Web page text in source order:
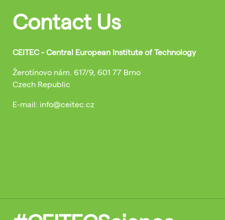
Contact Us
CEITEC - Central European Institute of Technology
Žerotínovo nám. 617/9, 601 77 Brno
Czech Republic
E-mail: info@ceitec.cz